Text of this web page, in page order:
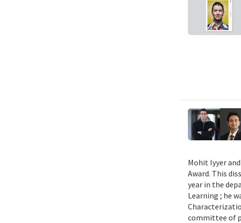
Mohit Iyyer
Award. This
year in the
Learning ; he
committee of